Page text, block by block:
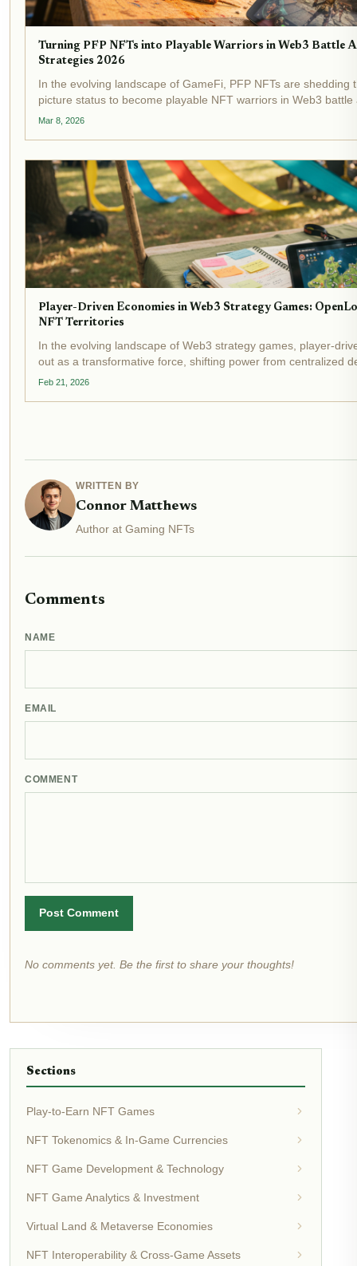
Turning PFP NFTs into Playable Warriors in Web3 Battle
Strategies 2026
In the evolving landscape of GameFi, PFP NFTs are shedding
picture status to become playable NFT warriors in Web3
mere hype; it's a calculated move to inject real utility into
Mar 8, 2026
Player-Driven Economies in Web3 Strategy Games:
NFT Territories
In the evolving landscape of Web3 strategy games, player-
out as a transformative force, shifting power from centralized
communities. OpenLoot's latest venture, Warcast, exemplifies
Feb 21, 2026
WRITTEN BY
Connor Matthews
Author at Gaming NFTs
Comments
NAME
EMAIL
COMMENT
Post Comment
No comments yet. Be the first to share your thoughts!
Sections
Play-to-Earn NFT Games
NFT Tokenomics & In-Game Currencies
NFT Game Development & Technology
NFT Game Analytics & Investment
Virtual Land & Metaverse Economies
NFT Interoperability & Cross-Game Assets